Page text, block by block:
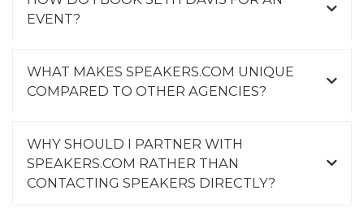
EVENT?
WHAT MAKES SPEAKERS.COM UNIQUE
COMPARED TO OTHER AGENCIES?
WHY SHOULD I PARTNER WITH
SPEAKERS.COM RATHER THAN
CONTACTING SPEAKERS DIRECTLY?